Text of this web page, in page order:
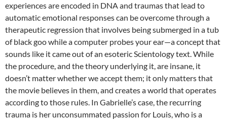
experiences are encoded in DNA and traumas that lead to
automatic emotional responses can be overcome through a
therapeutic regression that involves being submerged in a tub
of black goo while a computer probes your ear—a concept that
sounds like it came out of an esoteric Scientology text. While
the procedure, and the theory underlying it, are insane, it
doesn’t matter whether we accept them; it only matters that
the movie believes in them, and creates a world that operates
according to those rules. In Gabrielle’s case, the recurring
trauma is her unconsummated passion for Louis, who is a